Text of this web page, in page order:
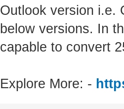
Outlook version i.e.
below versions. In
capable to convert
Explore More: -